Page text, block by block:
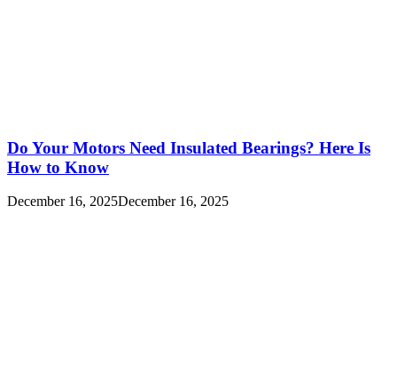
Do Your Motors Need Insulated Bearings? Here Is
How to Know
December 16, 2025December 16, 2025